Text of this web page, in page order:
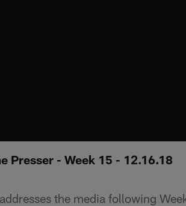
Presser - Week 15 - 12.16.18
the media following